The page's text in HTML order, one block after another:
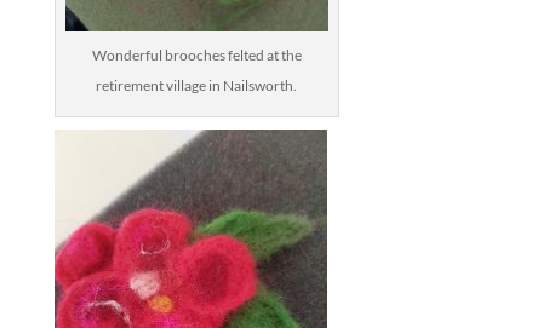
Wonderful brooches felted at the
retirement village in Nailsworth.